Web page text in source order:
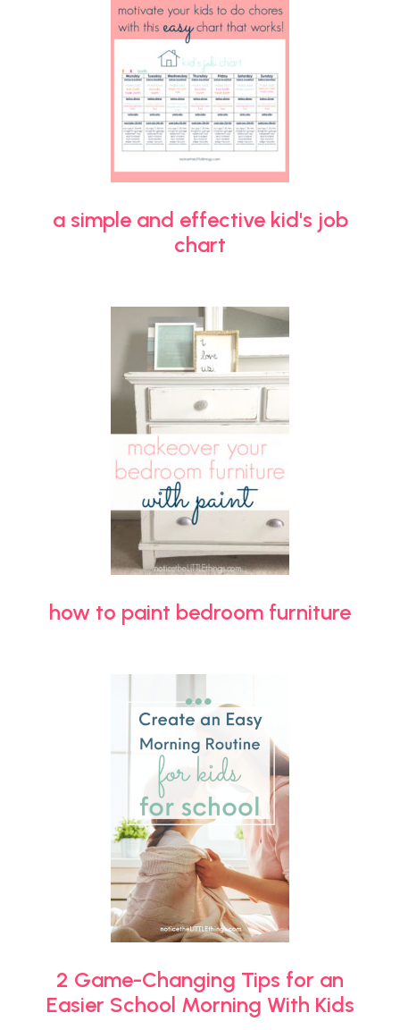
a simple and effective kid's job
chart
how to paint bedroom furniture
2 Game-Changing Tips for an
Easier School Morning With Kids